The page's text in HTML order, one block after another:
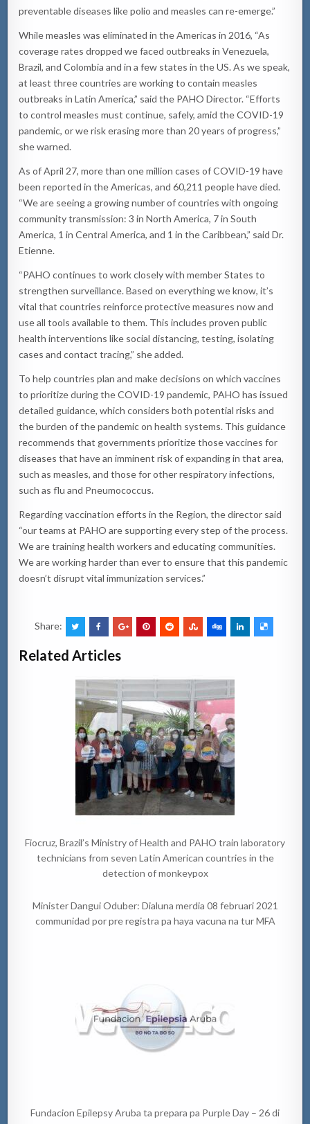
preventable diseases like polio and measles can re-emerge.”
While measles was eliminated in the Americas in 2016, “As
coverage rates dropped we faced outbreaks in Venezuela,
Brazil, and Colombia and in a few states in the US. As we speak,
at least three countries are working to contain measles
outbreaks in Latin America,” said the PAHO Director. “Efforts
to control measles must continue, safely, amid the COVID-19
pandemic, or we risk erasing more than 20 years of progress,”
she warned.
As of April 27, more than one million cases of COVID-19 have
been reported in the Americas, and 60,211 people have died.
“We are seeing a growing number of countries with ongoing
community transmission: 3 in North America, 7 in South
America, 1 in Central America, and 1 in the Caribbean,” said Dr.
Etienne.
“PAHO continues to work closely with member States to
strengthen surveillance. Based on everything we know, it’s
vital that countries reinforce protective measures now and
use all tools available to them. This includes proven public
health interventions like social distancing, testing, isolating
cases and contact tracing,” she added.
To help countries plan and make decisions on which vaccines
to prioritize during the COVID-19 pandemic, PAHO has issued
detailed guidance, which considers both potential risks and
the burden of the pandemic on health systems. This guidance
recommends that governments prioritize those vaccines for
diseases that have an imminent risk of expanding in that area,
such as measles, and those for other respiratory infections,
such as flu and Pneumococcus.
Regarding vaccination efforts in the Region, the director said
“our teams at PAHO are supporting every step of the process.
We are training health workers and educating communities.
We are working harder than ever to ensure that this pandemic
doesn’t disrupt vital immunization services.”
Share:
Related Articles
Fiocruz, Brazil’s Ministry of Health and PAHO train laboratory
technicians from seven Latin American countries in the
detection of monkeypox
Minister Dangui Oduber: Dialuna merdia 08 februari 2021
communidad por pre registra pa haya vacuna na tur MFA
Fundacion Epilepsy Aruba ta prepara pa Purple Day – 26 di